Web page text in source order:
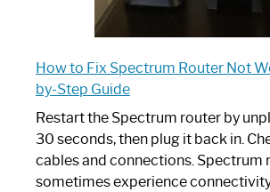
How to Fix Spectrum Router Not
by-Step Guide
Restart the Spectrum router by
30 seconds, then plug it back in.
cables and connections. Spectrum
sometimes experience